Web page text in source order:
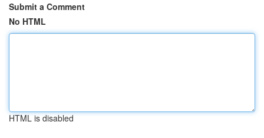
Submit a Comment
No HTML
HTML is disabled